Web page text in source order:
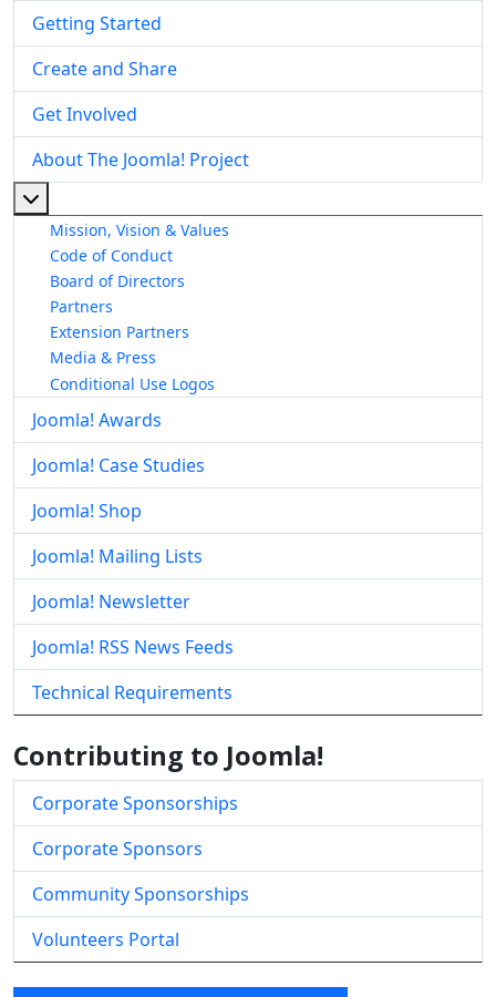
Getting Started
Create and Share
Get Involved
About The Joomla! Project
Mission, Vision & Values
Code of Conduct
Board of Directors
Partners
Extension Partners
Media & Press
Conditional Use Logos
Joomla! Awards
Joomla! Case Studies
Joomla! Shop
Joomla! Mailing Lists
Joomla! Newsletter
Joomla! RSS News Feeds
Technical Requirements
Contributing to Joomla!
Corporate Sponsorships
Corporate Sponsors
Community Sponsorships
Volunteers Portal